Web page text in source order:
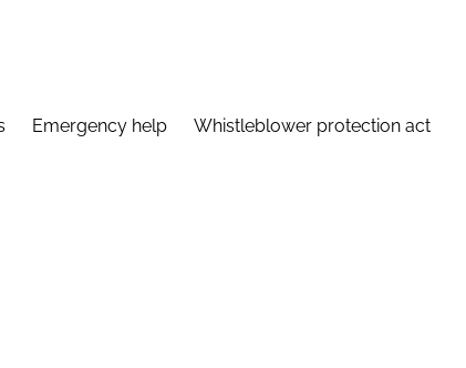
Emergency help Whistleblower protection act